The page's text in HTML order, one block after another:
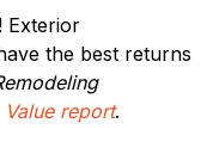
Exterior
the best returns
report.